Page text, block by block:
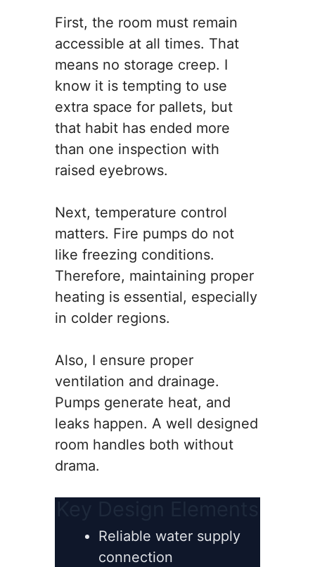
First, the room must remain
accessible at all times. That
means no storage creep. I
know it is tempting to use
extra space for pallets, but
that habit has ended more
than one inspection with
raised eyebrows.
Next, temperature control
matters. Fire pumps do not
like freezing conditions.
Therefore, maintaining proper
heating is essential, especially
in colder regions.
Also, I ensure proper
ventilation and drainage.
Pumps generate heat, and
leaks happen. A well designed
room handles both without
drama.
Reliable water supply
connection